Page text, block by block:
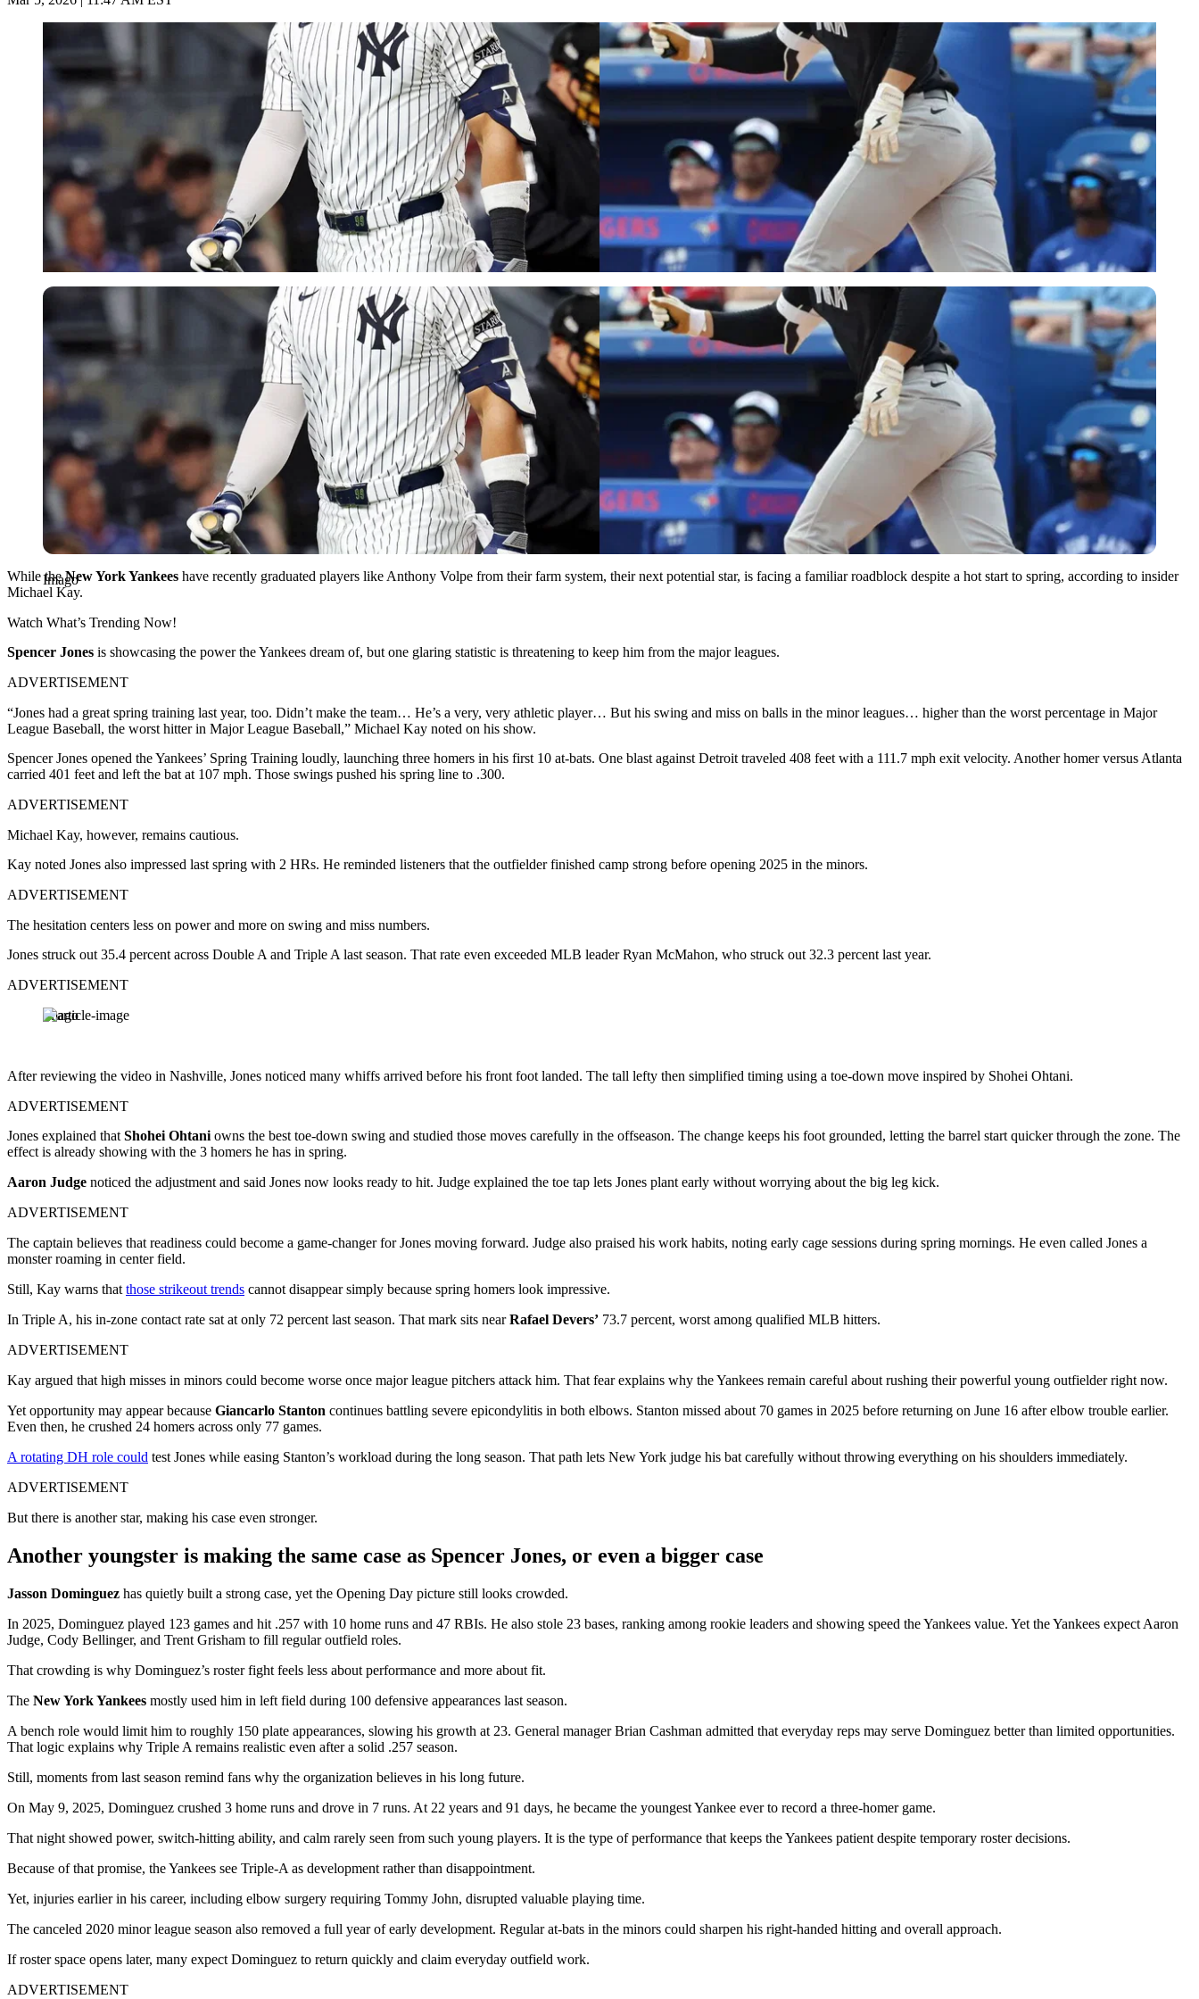
Imago
Imago
While theNew York Yankees have recently graduated players like Anthony Volpe from their farm system, their next potential star, is facing a familiar roadblock despite a hot start to spring, according to insider
Michael Kay.
Watch What’s Trending Now!
Spencer Jones is showcasing the power the Yankees dream of, but one glaring statistic is threatening to keep him from the major leagues.
ADVERTISEMENT
“Jones had a great spring training last year, too. Didn’t make the team… He’s a very, very athletic player… But his swing and miss on balls in the minor leagues… higher than the worst percentage in Major
League Baseball, the worst hitter in Major League Baseball,” Michael Kay noted on his show.
Spencer Jones opened the Yankees’ Spring Training loudly, launching three homers in his first 10 at-bats. One blast against Detroit traveled 408 feet with a 111.7 mph exit velocity. Another homer versus Atlanta
carried 401 feet and left the bat at 107 mph. Those swings pushed his spring line to .300.
ADVERTISEMENT
Michael Kay, however, remains cautious.
Kay noted Jones also impressed last spring with 2 HRs. He reminded listeners that the outfielder finished camp strong before opening 2025 in the minors.
ADVERTISEMENT
The hesitation centers less on power and more on swing and miss numbers.
Jones struck out 35.4 percent across Double A and Triple A last season. That rate even exceeded MLB leader Ryan McMahon, who struck out 32.3 percent last year.
ADVERTISEMENT
Imago
After reviewing the video in Nashville, Jones noticed many whiffs arrived before his front foot landed. The tall lefty then simplified timing using a toe-down move inspired by Shohei Ohtani.
ADVERTISEMENT
Jones explained that Shohei Ohtani owns the best toe-down swing and studied those moves carefully in the offseason. The change keeps his foot grounded, letting the barrel start quicker through the zone. The
effect is already showing with the 3 homers he has in spring.
Aaron Judge noticed the adjustment and said Jones now looks ready to hit. Judge explained the toe tap lets Jones plant early without worrying about the big leg kick.
ADVERTISEMENT
The captain believes that readiness could become a game-changer for Jones moving forward. Judge also praised his work habits, noting early cage sessions during spring mornings. He even called Jones a
monster roaming in center field.
Still, Kay warns that those strikeout trends cannot disappear simply because spring homers look impressive.
In Triple A, his in-zone contact rate sat at only 72 percent last season. That mark sits nearRafael Devers’ 73.7 percent, worst among qualified MLB hitters.
ADVERTISEMENT
Kay argued that high misses in minors could become worse once major league pitchers attack him. That fear explains why the Yankees remain careful about rushing their powerful young outfielder right now.
Yet opportunity may appear because Giancarlo Stanton continues battling severe epicondylitis in both elbows. Stanton missed about 70 games in 2025 before returning on June 16 after elbow trouble earlier.
Even then, he crushed 24 homers across only 77 games.
A rotating DH role could test Jones while easing Stanton’s workload during the long season. That path lets New York judge his bat carefully without throwing everything on his shoulders immediately.
ADVERTISEMENT
But there is another star, making his case even stronger.
Another youngster is making the same case as Spencer Jones, or even a bigger case
Jasson Dominguez has quietly built a strong case, yet the Opening Day picture still looks crowded.
In 2025, Dominguez played 123 games and hit .257 with 10 home runs and 47 RBIs. He also stole 23 bases, ranking among rookie leaders and showing speed the Yankees value. Yet the Yankees expect Aaron
Judge, Cody Bellinger, and Trent Grisham to fill regular outfield roles.
That crowding is why Dominguez’s roster fight feels less about performance and more about fit.
The New York Yankees mostly used him in left field during 100 defensive appearances last season.
A bench role would limit him to roughly 150 plate appearances, slowing his growth at 23. General manager Brian Cashman admitted that everyday reps may serve Dominguez better than limited opportunities.
That logic explains why Triple A remains realistic even after a solid .257 season.
Still, moments from last season remind fans why the organization believes in his long future.
On May 9, 2025, Dominguez crushed 3 home runs and drove in 7 runs. At 22 years and 91 days, he became the youngest Yankee ever to record a three-homer game.
That night showed power, switch-hitting ability, and calm rarely seen from such young players. It is the type of performance that keeps the Yankees patient despite temporary roster decisions.
Because of that promise, the Yankees see Triple-A as development rather than disappointment.
Yet, injuries earlier in his career, including elbow surgery requiring Tommy John, disrupted valuable playing time.
The canceled 2020 minor league season also removed a full year of early development. Regular at-bats in the minors could sharpen his right-handed hitting and overall approach.
If roster space opens later, many expect Dominguez to return quickly and claim everyday outfield work.
ADVERTISEMENT